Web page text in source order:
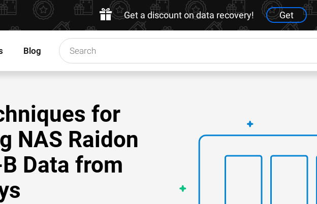
Get a discount on data recovery! Get
Blog
for
NAS Raidon
Data from